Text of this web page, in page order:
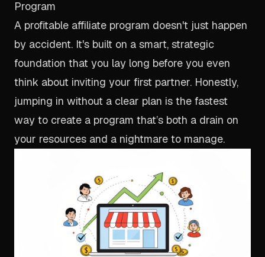
Program
A profitable affiliate program doesn't just happen
by accident. It's built on a smart, strategic
foundation that you lay long before you even
think about inviting your first partner. Honestly,
jumping in without a clear plan is the fastest
way to create a program that’s both a drain on
your resources and a nightmare to manage.